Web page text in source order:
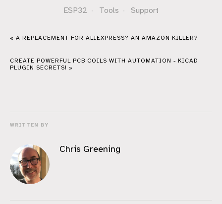
ESP32 · Tools · Support
« A REPLACEMENT FOR ALIEXPRESS? AN AMAZON KILLER?
CREATE POWERFUL PCB COILS WITH AUTOMATION - KICAD
PLUGIN SECRETS! »
WRITTEN BY
Chris Greening